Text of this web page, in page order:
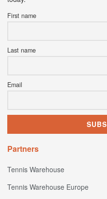
First name
Last name
Email
Partners
Tennis Warehouse
Tennis Warehouse Europe